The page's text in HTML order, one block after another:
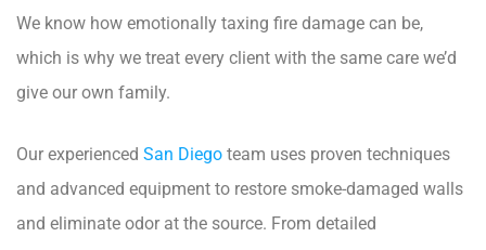
We know how emotionally taxing fire damage can be,
which is why we treat every client with the same care we’d
give our own family.
Our experienced San Diego team uses proven techniques
and advanced equipment to restore smoke-damaged walls
and eliminate odor at the source. From detailed